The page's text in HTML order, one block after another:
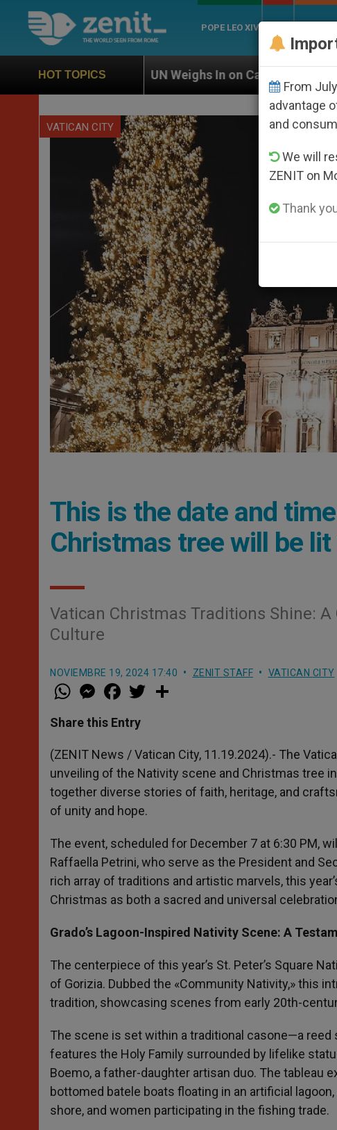
POPE LEO XIV
HOT TOPICS
UN Weighs In on Case of Catholic Bishop Who
VATICAN CITY
This is the date and
Christmas tree will be
Vatican Christmas Traditions Shine:
Culture
NOVIEMBRE 19, 2024 17:40 ZENIT STAFF VATICAN CITY
W
h
t
s
p
p
M
e
s
e
g
e
a
e
b
o
k
w
r
Share this Entry
(ZENIT News / Vatican City, 11.19.2024).- The
unveiling of the Nativity scene and Christmas tree
together diverse stories of faith, heritage, and
of unity and hope.
The event, scheduled for December 7 at 6:30 PM,
Raffaella Petrini, who serve as the President and
rich array of traditions and artistic marvels, this
Christmas as both a sacred and universal
Grado’s Lagoon-Inspired Nativity Scene: A
The centerpiece of this year’s St. Peter’s Square
of Gorizia. Dubbed the «Community Nativity,» this
tradition, showcasing scenes from early 20th-
The scene is set within a traditional casone—a
features the Holy Family surrounded by lifelike
Boemo, a father-daughter artisan duo. The tableau
bottomed batele boats floating in an artificial
shore, and women participating in the fishing trade.
From
advantage
and
We will
ZENIT on
Thank